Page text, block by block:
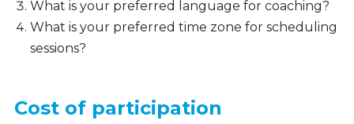
What is your preferred language for coaching?
What is your preferred time zone for scheduling
sessions?
Cost of participation